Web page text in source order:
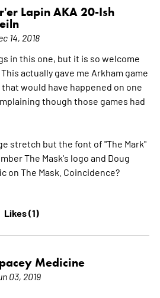
Lapin AKA 20-Ish
14, 2018
in this one, but it is so welcome
actually gave me Arkham game
would have happened on one
though those games had
stretch but the font of "The Mark"
The Mask's logo and Doug
on The Mask. Coincidence?
Likes (1)
Medicine
03, 2019